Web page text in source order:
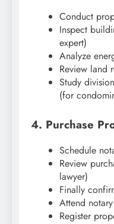
Conduct
Inspect
expert)
Analyze
Review land
Study
(for
4. Purchase
Schedule
Review
lawyer)
Finally
Attend
Register